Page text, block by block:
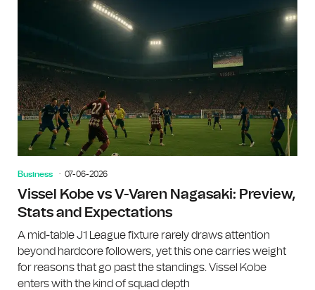
Business 07-06-2026
Vissel Kobe vs V-Varen Nagasaki: Preview,
Stats and Expectations
A mid-table J1 League fixture rarely draws attention
beyond hardcore followers, yet this one carries weight
for reasons that go past the standings. Vissel Kobe
enters with the kind of squad depth